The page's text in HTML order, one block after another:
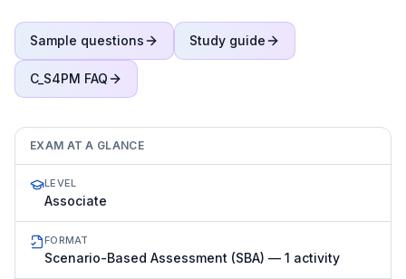
Sample questions Study guide
C_S4PM FAQ
EXAM AT A GLANCE
LEVEL
Associate
FORMAT
Scenario-Based Assessment (SBA) — 1 activity